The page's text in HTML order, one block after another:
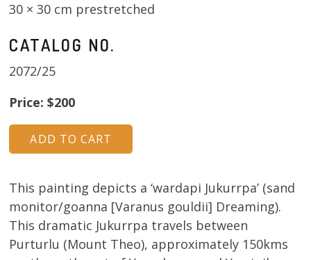
30 × 30 cm prestretched
CATALOG NO.
2072/25
Price: $200
This painting depicts a ‘wardapi Jukurrpa’ (sand
monitor/goanna [Varanus gouldii] Dreaming).
This dramatic Jukurrpa travels between
Purturlu (Mount Theo), approximately 150kms